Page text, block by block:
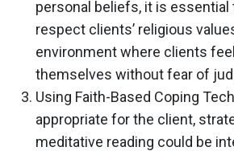
personal beliefs, it is
respect clients’ religious
environment where clients
themselves without fear of
Using Faith-Based Coping
appropriate for the client,
meditative reading could be